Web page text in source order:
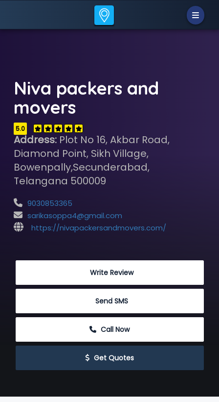
Niva packers and
movers
5.0
Address:Plot No 16, Akbar Road,
Diamond Point, Sikh Village,
Bowenpally,Secunderabad,
Telangana 500009
9030853365
sarikasoppa4@gmail.com
https://nivapackersandmovers.com/
Write Review
Send SMS
Call Now
Get Quotes